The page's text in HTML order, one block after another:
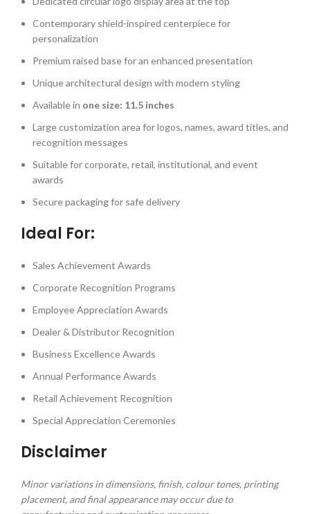
Contemporary shield-inspired centerpiece for
personalization
Premium raised base for an enhanced presentation
Unique architectural design with modern styling
Available in one size: 11.5 inches
Large customization area for logos, names, award titles, and
recognition messages
Suitable for corporate, retail, institutional, and event
awards
Secure packaging for safe delivery
Ideal For:
Sales Achievement Awards
Corporate Recognition Programs
Employee Appreciation Awards
Dealer & Distributor Recognition
Business Excellence Awards
Annual Performance Awards
Retail Achievement Recognition
Special Appreciation Ceremonies
Disclaimer
Minor variations in dimensions, finish, colour tones, printing
placement, and final appearance may occur due to